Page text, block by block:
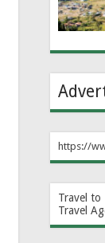
https://
Travel
Travel